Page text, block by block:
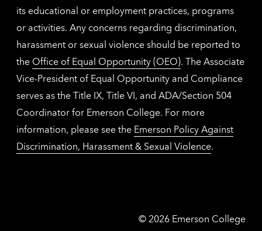
its educational or employment practices, programs
or activities. Any concerns regarding discrimination,
harassment or sexual violence should be reported to
the Office of Equal Opportunity (OEO). The Associate
Vice-President of Equal Opportunity and Compliance
serves as the Title IX, Title VI, and ADA/Section 504
Coordinator for Emerson College. For more
information, please see the Emerson Policy Against
Discrimination, Harassment & Sexual Violence.
© Emerson
2026 Emerson College